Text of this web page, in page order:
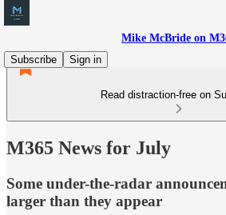
Mike McBride on
Subscribe
Sign in
Read distraction-free on
M365 News for July
Some under-the-radar
larger than they appear